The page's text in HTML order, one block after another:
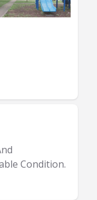
Condition.